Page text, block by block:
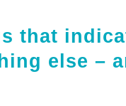
that
else –